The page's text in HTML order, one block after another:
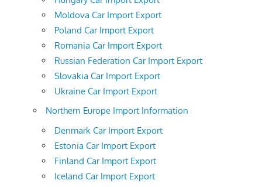
Moldova Car Import Export
Poland Car Import Export
Romania Car Import Export
Russian Federation Car Import Export
Slovakia Car Import Export
Ukraine Car Import Export
Northern Europe Import Information
Denmark Car Import Export
Estonia Car Import Export
Finland Car Import Export
Iceland Car Import Export